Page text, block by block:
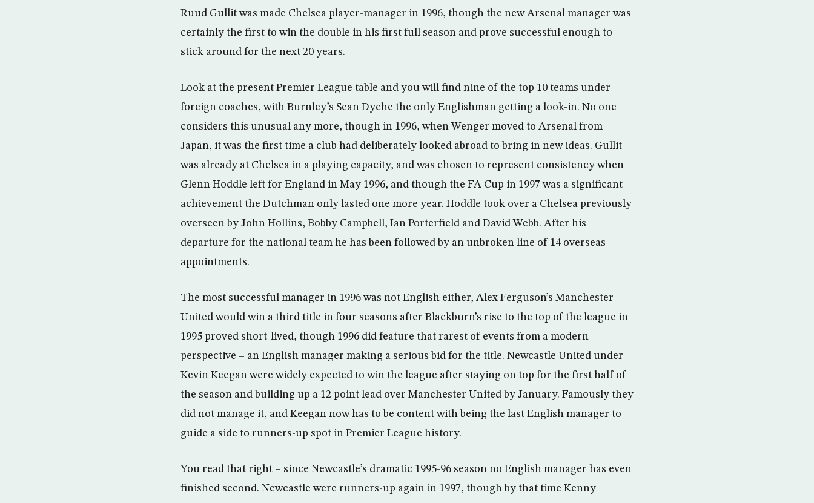
Ruud Gullit was made Chelsea player-manager in 1996, though the new Arsenal manager was
certainly the first to win the double in his first full season and prove successful enough to
stick around for the next 20 years.
Look at the present Premier League table and you will find nine of the top 10 teams under
foreign coaches, with Burnley’s Sean Dyche the only Englishman getting a look-in. No one
considers this unusual any more, though in 1996, when Wenger moved to Arsenal from
Japan, it was the first time a club had deliberately looked abroad to bring in new ideas. Gullit
was already at Chelsea in a playing capacity, and was chosen to represent consistency when
Glenn Hoddle left for England in May 1996, and though the FA Cup in 1997 was a significant
achievement the Dutchman only lasted one more year. Hoddle took over a Chelsea previously
overseen by John Hollins, Bobby Campbell, Ian Porterfield and David Webb. After his
departure for the national team he has been followed by an unbroken line of 14 overseas
appointments.
The most successful manager in 1996 was not English either, Alex Ferguson’s Manchester
United would win a third title in four seasons after Blackburn’s rise to the top of the league in
1995 proved short-lived, though 1996 did feature that rarest of events from a modern
perspective – an English manager making a serious bid for the title. Newcastle United under
Kevin Keegan were widely expected to win the league after staying on top for the first half of
the season and building up a 12 point lead over Manchester United by January. Famously they
did not manage it, and Keegan now has to be content with being the last English manager to
guide a side to runners-up spot in Premier League history.
You read that right – since Newcastle’s dramatic 1995-96 season no English manager has even
finished second. Newcastle were runners-up again in 1997, though by that time Kenny